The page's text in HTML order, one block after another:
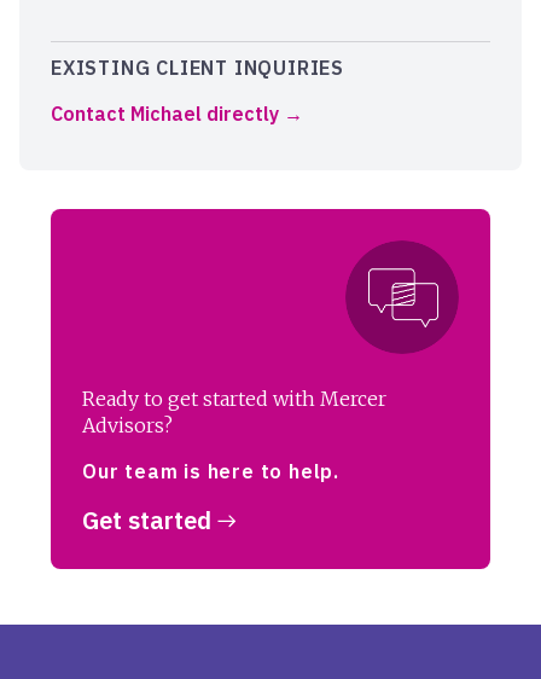
EXISTING CLIENT INQUIRIES
Contact Michael directly
Ready to get started with Mercer
Advisors?
Our team is here to help.
Get started